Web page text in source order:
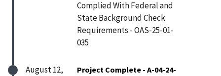
Complied With Federal and
State Background Check
Requirements - OAS-25-01-
035
August 12,
Project Complete - A-04-24-